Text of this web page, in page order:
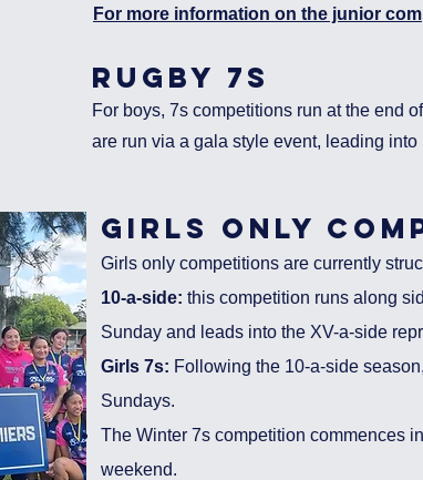
For more information on the junior
rugby 7s
For boys, 7s competitions run at the end
are run via a gala style event, leading
girls only
Girls only competitions are currently
10-a-side: this competition runs along
Sunday and leads into the XV-a-side
Girls 7s: Following the 10-a-side
Sundays.
The Winter 7s competition commences
weekend.